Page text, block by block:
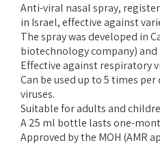
Anti-viral nasal spray,
in Israel, effective against
The spray was developed in
biotechnology company)
Effective against respiratory
Can be used up to 5 times
viruses.
Suitable for adults and
A 25 ml bottle lasts one-
Approved by the MOH (AMR